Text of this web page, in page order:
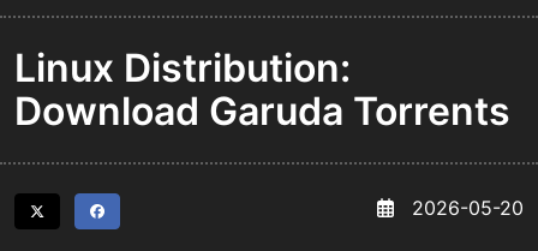
Linux Distribution:
Download Garuda Torrents
2026-05-20